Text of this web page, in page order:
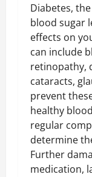
Diabetes,
blood sugar
effects on
can include
retinopathy,
cataracts,
prevent
healthy
regular
determine
Further
medication,